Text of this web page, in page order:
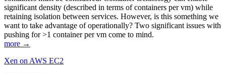
significant density (described in terms of containers per vm) while
retaining isolation between services. However, is this something we
want to take advantage of operationally? Two significant issues with
pushing for >1 container per vm come to mind.
more →
Xen on AWS EC2